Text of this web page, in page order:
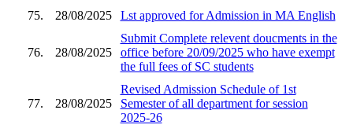
75.
28/08/2025 Lst approved for Admission in MA English
76. 28/08/2025
Submit Complete relevent doucments in the
office before 20/09/2025 who have exempt
the full fees of SC students
77. 28/08/2025
Revised Admission Schedule of 1st
Semester of all department for session
2025-26